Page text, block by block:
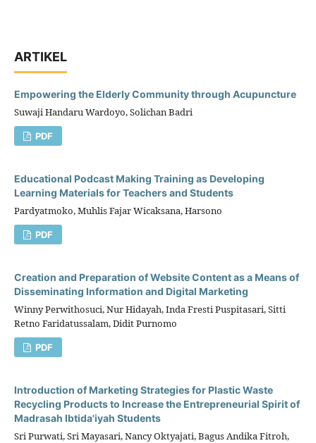
ARTIKEL
Empowering the Elderly Community through Acupuncture
Suwaji Handaru Wardoyo, Solichan Badri
PDF
Educational Podcast Making Training as Developing
Learning Materials for Teachers and Students
Pardyatmoko, Muhlis Fajar Wicaksana, Harsono
PDF
Creation and Preparation of Website Content as a Means of
Disseminating Information and Digital Marketing
Winny Perwithosuci, Nur Hidayah, Inda Fresti Puspitasari, Sitti
Retno Faridatussalam, Didit Purnomo
PDF
Introduction of Marketing Strategies for Plastic Waste
Recycling Products to Increase the Entrepreneurial Spirit of
Madrasah Ibtida'iyah Students
Sri Purwati, Sri Mayasari, Nancy Oktyajati, Bagus Andika Fitroh,